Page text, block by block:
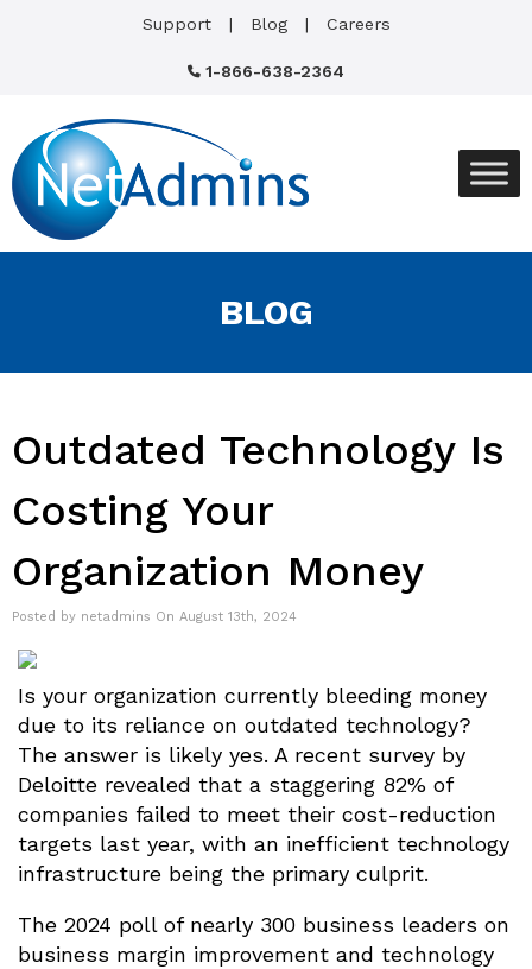
Support Blog Careers
1-866-638-2364
BLOG
Outdated Technology Is
Costing Your
Organization Money
Posted by netadmins On August 13th, 2024
Is your organization currently bleeding money
due to its reliance on outdated technology?
The answer is likely yes. A recent survey by
Deloitte revealed that a staggering 82% of
companies failed to meet their cost-reduction
targets last year, with an inefficient technology
infrastructure being the primary culprit.
The 2024 poll of nearly 300 business leaders on
business margin improvement and technology